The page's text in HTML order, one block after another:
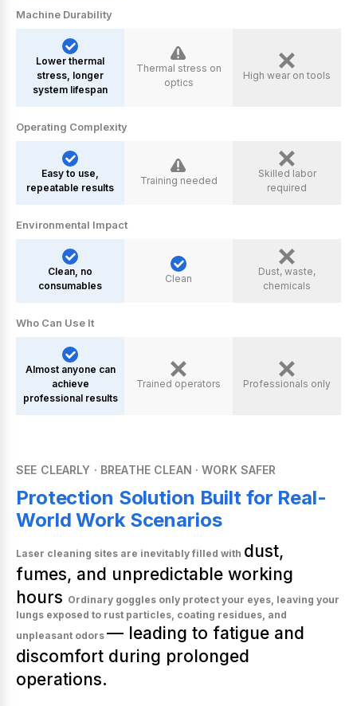
Machine Durability
Lower thermal
stress, longer
system lifespan
Thermal stress on
optics
High wear on tools
Operating Complexity
Easy to use,
repeatable results
Training needed
Skilled labor
required
Environmental lmpact
Clean, no
consumables
Clean
Dust, waste,
chemicals
Who Can Use lt
Almost anyone can
achieve
professional results
Trained operators Professionals only
SEE CLEARLY · BREATHE CLEAN · WORK SAFER
Protection Solution Built for Real-
World Work Scenarios
Laser cleaning sites are inevitably filled with dust,
fumes, and unpredictable working
hours Ordinary goggles only protect your eyes, leaving your
lungs exposed to rust particles, coating residues, and
unpleasant odors — leading to fatigue and
discomfort during prolonged
operations.